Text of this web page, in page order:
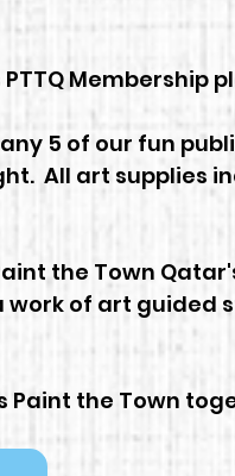
Membership
5 of our fun
All art supplies
the Town
of art guided
Paint the Town